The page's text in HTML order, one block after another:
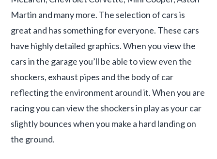
Martin and many more. The selection of cars is
great and has something for everyone. These cars
have highly detailed graphics. When you view the
cars in the garage you’ll be able to view even the
shockers, exhaust pipes and the body of car
reflecting the environment around it. When you are
racing you can view the shockers in play as your car
slightly bounces when you make a hard landing on
the ground.